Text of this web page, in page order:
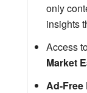
only
insights
Access
Market
Ad-Free